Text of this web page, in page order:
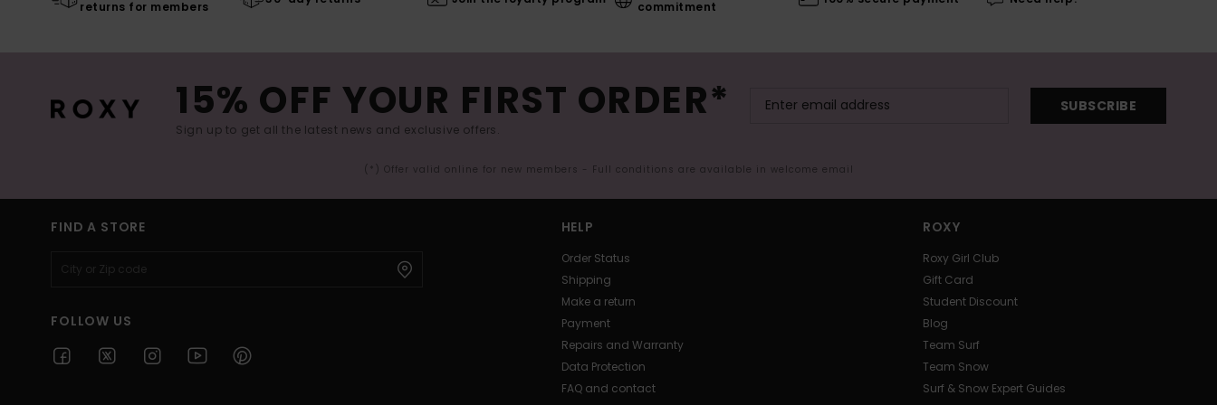
returns for members
commitment
15% OFF YOUR FIRST ORDER*
Sign up to get all the latest news and exclusive offers.
SUBSCRIBE
(*) Offer valid online for new members - Full conditions are available in welcome email
FIND A STORE
FOLLOW US
HELP
Order Status
Shipping
Make a return
Payment
Repairs and Warranty
Data Protection
FAQ and contact
ROXY
Roxy Girl Club
Gift Card
Student Discount
Blog
Team Surf
Team Snow
Surf & Snow Expert Guides